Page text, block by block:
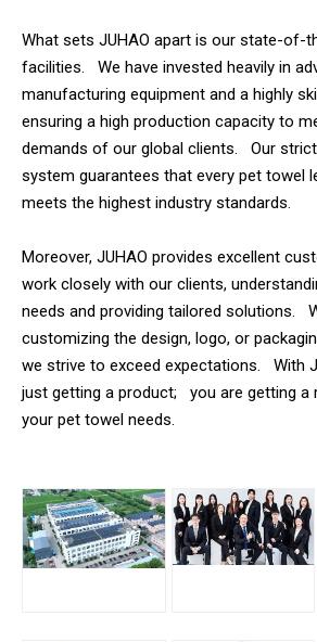
What sets JUHAO apart is our state-of-
facilities. We have invested heavily in
manufacturing equipment and a highly
ensuring a high production capacity to
demands of our global clients. Our
system guarantees that every pet towel
meets the highest industry standards.
Moreover, JUHAO provides excellent
work closely with our clients,
needs and providing tailored solutions.
customizing the design, logo, or
we strive to exceed expectations. With
just getting a product; you are getting a
your pet towel needs.